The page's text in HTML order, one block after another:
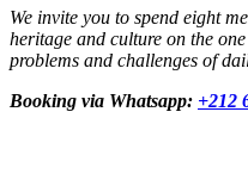
We invite you to spend eight
heritage and culture on the
problems and challenges of
Booking via Whatsapp: +212